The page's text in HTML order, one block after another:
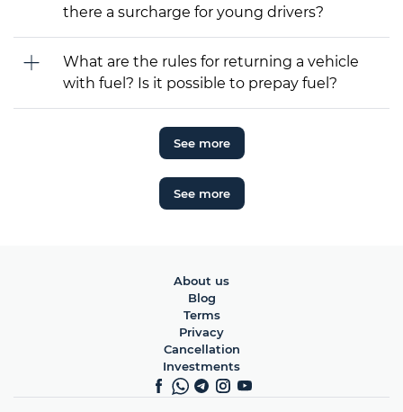
there a surcharge for young drivers?
What are the rules for returning a vehicle
with fuel? Is it possible to prepay fuel?
See more
See more
About us
Blog
Terms
Privacy
Cancellation
Investments